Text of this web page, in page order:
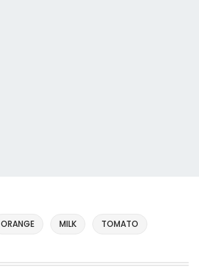
ORANGE MILK TOMATO